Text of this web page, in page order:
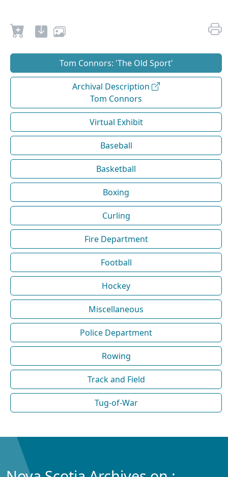
Tom Connors: 'The Old Sport'
Archival Description
Tom Connors
Virtual Exhibit
Baseball
Basketball
Boxing
Curling
Fire Department
Football
Hockey
Miscellaneous
Police Department
Rowing
Track and Field
Tug-of-War